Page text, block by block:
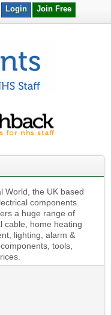
Join Free
Login
World, the UK based
components
a huge range of
cable, home heating
lighting, alarm &
tools,